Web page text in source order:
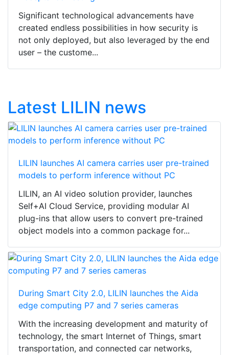
Significant technological advancements have
created endless possibilities in how security is
not only deployed, but also leveraged by the end
user – the custome...
Latest LILIN news
LILIN launches AI camera carries user pre-trained
models to perform inference without PC
LILIN, an AI video solution provider, launches
Self+AI Cloud Service, providing modular AI
plug-ins that allow users to convert pre-trained
object models into a common package for...
During Smart City 2.0, LILIN launches the Aida
edge computing P7 and 7 series cameras
With the increasing development and maturity of
technology, the smart Internet of Things, smart
transportation, and connected car networks,